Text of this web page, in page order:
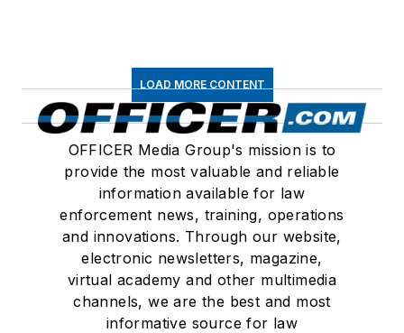
LOAD MORE CONTENT
OFFICER Media Group's mission is to
provide the most valuable and reliable
information available for law
enforcement news, training, operations
and innovations. Through our website,
electronic newsletters, magazine,
virtual academy and other multimedia
channels, we are the best and most
informative source for law